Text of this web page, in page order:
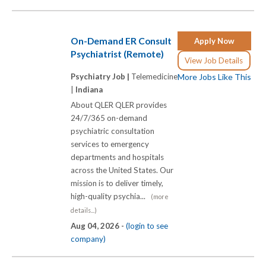
Apply Now
View Job Details
More Jobs Like This
On-Demand ER Consult
Psychiatrist (Remote)
Psychiatry Job | Telemedicine
Indiana
About QLER QLER provides
24/7/365 on-demand
psychiatric consultation
services to emergency
departments and hospitals
across the United States. Our
mission is to deliver timely,
high-quality psychia...
(more
details...)
Aug 04, 2026 - (login to see
company)